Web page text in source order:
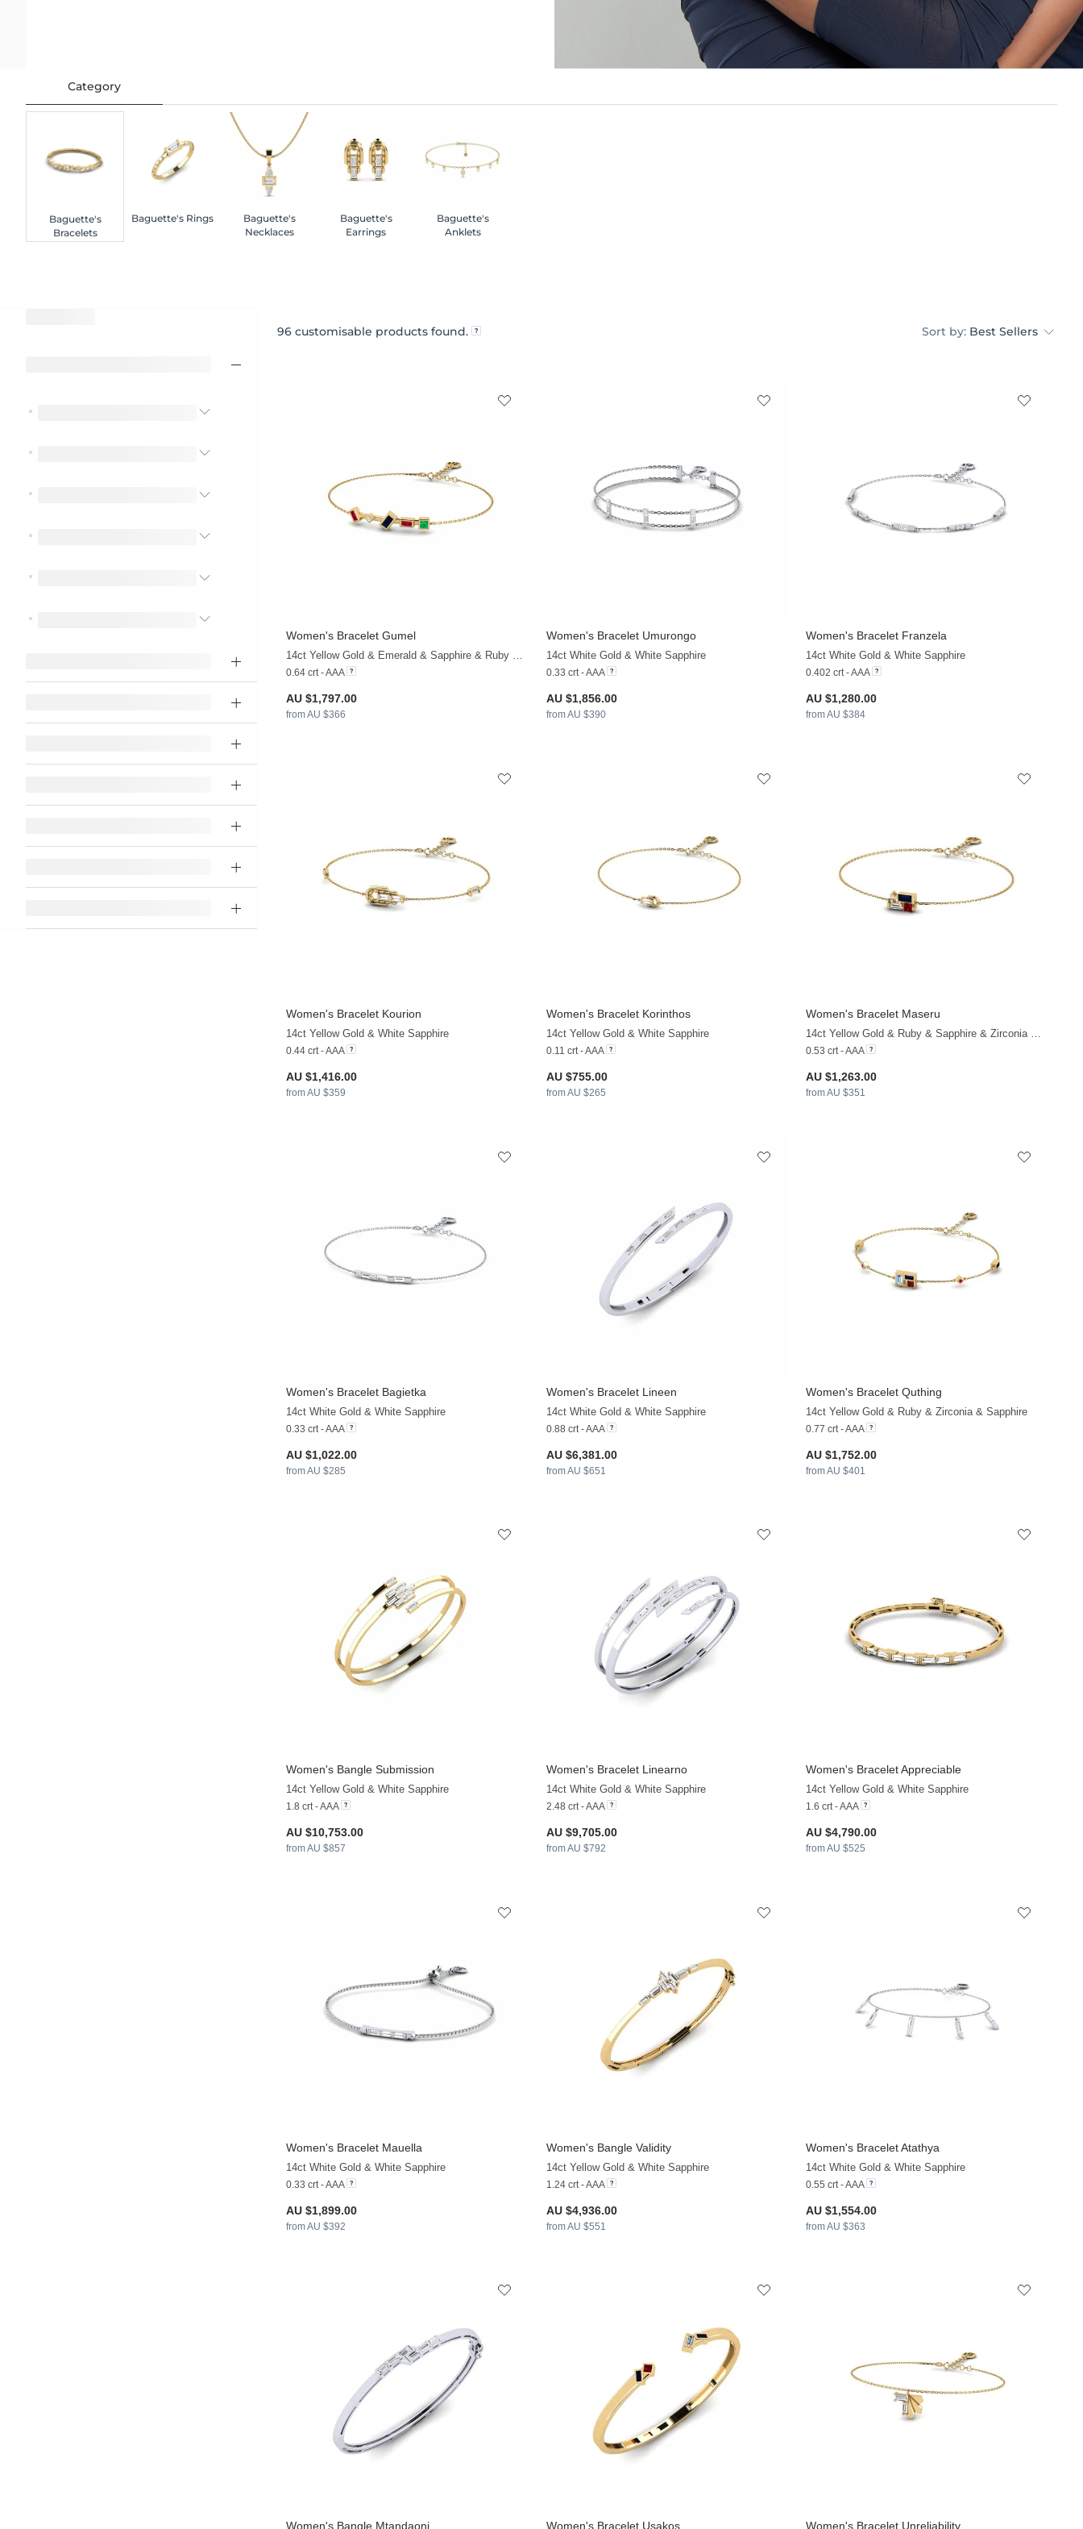
Category
Baguette's
Bracelets
Baguette's Rings
Baguette's
Necklaces
Baguette's
Earrings
Baguette's
Anklets
96 customisable products found. Sort by: Best Sellers
+20
Women's Bracelet Gumel
14ct Yellow Gold & Emerald & Sapphire & Ruby & White Sapphire
0.64 crt - AAA
AU $1,797.00
from AU $366
Women's Bracelet Umurongo
14ct White Gold & White Sapphire
0.33 crt - AAA
AU $1,856.00
from AU $390
Women's Bracelet Franzela
14ct White Gold & White Sapphire
0.402 crt - AAA
AU $1,280.00
from AU $384
Women's Bracelet Kourion
14ct Yellow Gold & White Sapphire
0.44 crt - AAA
AU $1,416.00
from AU $359
Women's Bracelet Korinthos
14ct Yellow Gold & White Sapphire
0.11 crt - AAA
AU $755.00
from AU $265
Women's Bracelet Maseru
0.53 crt - AAA
AU $1,263.00
from AU $351
Women's Bracelet Bagietka
14ct White Gold & White Sapphire
0.33 crt - AAA
AU $1,022.00
from AU $285
Women's Bracelet Lineen
14ct White Gold & White Sapphire
0.88 crt - AAA
AU $6,381.00
from AU $651
Women's Bracelet Quthing
14ct Yellow Gold & Ruby & Zirconia & Sapphire
0.77 crt - AAA
AU $1,752.00
from AU $401
Women's Bangle Submission
14ct Yellow Gold & White Sapphire
1.8 crt - AAA
AU $10,753.00
from AU $857
Women's Bracelet Linearno
14ct White Gold & White Sapphire
2.48 crt - AAA
AU $9,705.00
from AU $792
Women's Bracelet Appreciable
14ct Yellow Gold & White Sapphire
1.6 crt - AAA
AU $4,790.00
from AU $525
Women's Bracelet Mauella
14ct White Gold & White Sapphire
0.33 crt - AAA
AU $1,899.00
from AU $392
Women's Bangle Validity
14ct Yellow Gold & White Sapphire
1.24 crt - AAA
AU $4,936.00
from AU $551
Women's Bracelet Atathya
14ct White Gold & White Sapphire
0.55 crt - AAA
AU $1,554.00
from AU $363
Women's Bangle Mtandaoni Women's Bracelet Usakos Women's Bracelet Unreliability